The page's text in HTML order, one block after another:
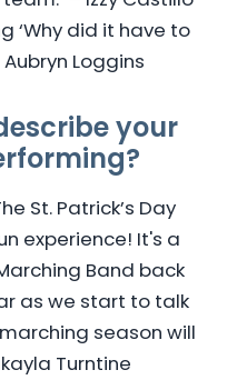
‘Why did it have to
Loggins
your
St. Patrick’s Day
experience! It's a
Band back
as we start to talk
season will
Turntine